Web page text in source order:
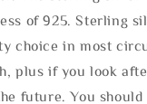
of 925. Sterling
choice in most
plus if you look
future. You